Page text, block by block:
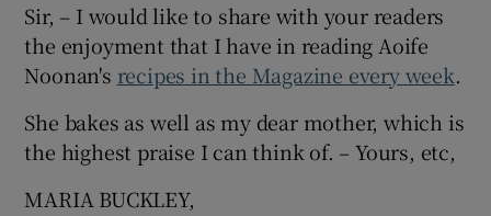
Show Technology sub sections
Show Science sub sections
Sir, – I would like to share with your readers
the enjoyment that I have in reading Aoife
Noonan's recipes in the Magazine every week.
She bakes as well as my dear mother, which is
the highest praise I can think of. – Yours, etc,
MARIA BUCKLEY,